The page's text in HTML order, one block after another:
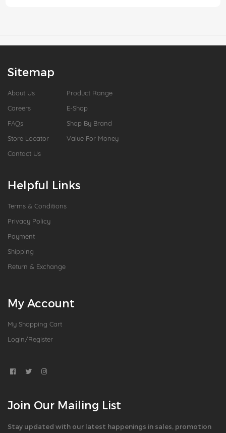
Sitemap
About Us
Careers
FAQs
Store Locator
Contact Us
Product Range
E-Shop
Shop By Brand
Value For Money
Helpful Links
Terms & Conditions
Privacy Policy
Payment
Shipping
Return & Exchange
My Account
My Shopping Cart
Login/Register
Join Our Mailing List
Stay updated with our latest happenings in sales, promotion